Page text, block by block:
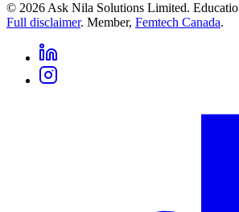
© 2026 Ask Nila Solutions Limited.
Full disclaimer. Member, Femtech Canada.